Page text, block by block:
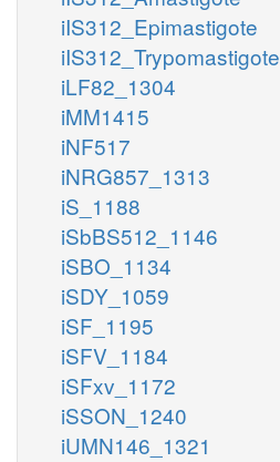
iIS312_Epimastigote
iIS312_Trypomastigote
iLF82_1304
iMM1415
iNF517
iNRG857_1313
iS_1188
iSbBS512_1146
iSBO_1134
iSDY_1059
iSF_1195
iSFV_1184
iSFxv_1172
iSSON_1240
iUMN146_1321